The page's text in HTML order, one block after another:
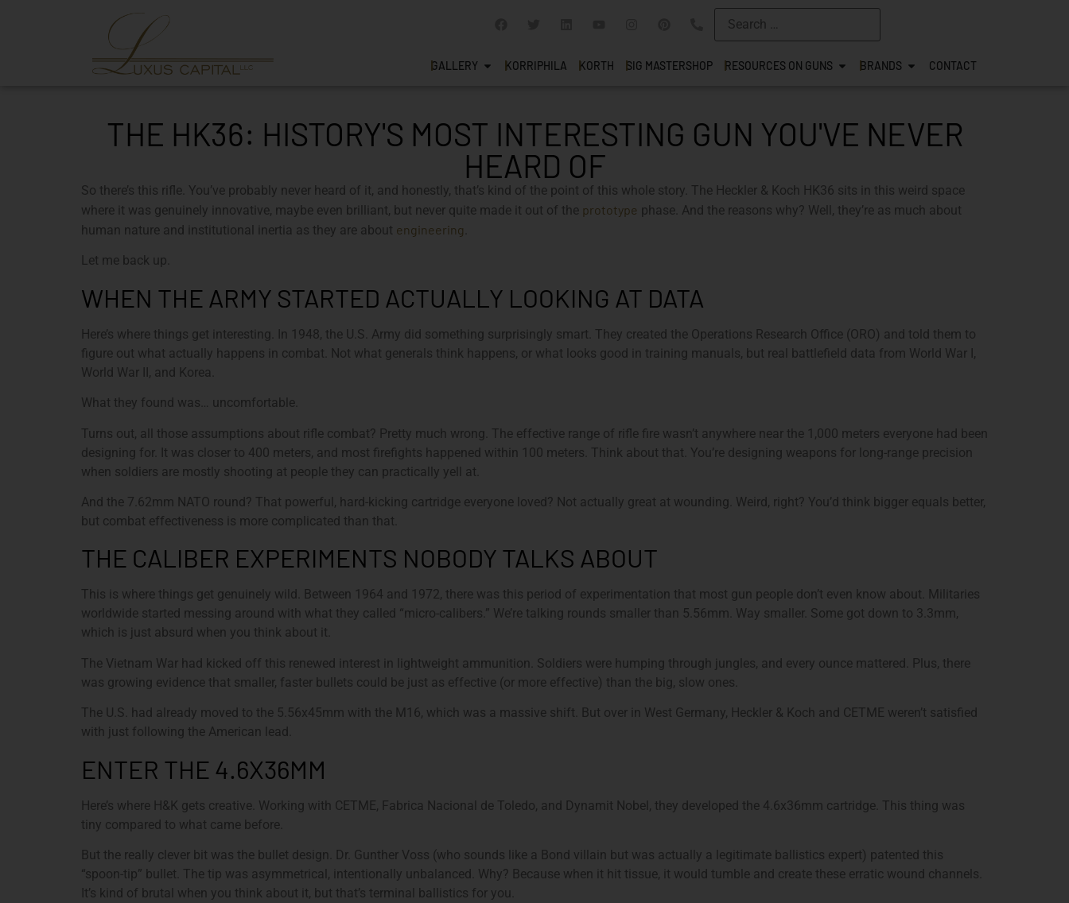
GALLERY KORRIPHILA KORTH SIG MASTERSHOP RESOURCES ON GUNS BRANDS CONTACT
THE HK36: HISTORY'S MOST INTERESTING GUN YOU'VE NEVER
HEARD OF
So there’s this rifle. You’ve probably never heard of it, and honestly, that’s kind of the point of this whole story. The Heckler & Koch HK36 sits in this weird space
where it was genuinely innovative, maybe even brilliant, but never quite made it out of the prototype phase. And the reasons why? Well, they’re as much about
human nature and institutional inertia as they are about engineering
Let me back up.
WHEN THE ARMY STARTED ACTUALLY LOOKING AT DATA
Here’s where things get interesting. In 1948, the U.S. Army did something surprisingly smart. They created the Operations Research Office (ORO) and told them to
figure out what actually happens in combat. Not what generals think happens, or what looks good in training manuals, but real battlefield data from World War I,
World War II, and Korea.
What they found was… uncomfortable.
Turns out, all those assumptions about rifle combat? Pretty much wrong. The effective range of rifle fire wasn’t anywhere near the 1,000 meters everyone had been
designing for. It was closer to 400 meters, and most firefights happened within 100 meters. Think about that. You’re designing weapons for long-range precision
when soldiers are mostly shooting at people they can practically yell at.
And the 7.62mm NATO round? That powerful, hard-kicking cartridge everyone loved? Not actually great at wounding. Weird, right? You’d think bigger equals better,
but combat effectiveness is more complicated than that.
THE CALIBER EXPERIMENTS NOBODY TALKS ABOUT
This is where things get genuinely wild. Between 1964 and 1972, there was this period of experimentation that most gun people don’t even know about. Militaries
worldwide started messing around with what they called “micro-calibers.” We’re talking rounds smaller than 5.56mm. Way smaller. Some got down to 3.3mm,
which is just absurd when you think about it.
The Vietnam War had kicked off this renewed interest in lightweight ammunition. Soldiers were humping through jungles, and every ounce mattered. Plus, there
was growing evidence that smaller, faster bullets could be just as effective (or more effective) than the big, slow ones.
The U.S. had already moved to the 5.56x45mm with the M16, which was a massive shift. But over in West Germany, Heckler & Koch and CETME weren’t satisfied
with just following the American lead.
ENTER THE 4.6X36MM
Here’s where H&K gets creative. Working with CETME, Fabrica Nacional de Toledo, and Dynamit Nobel, they developed the 4.6x36mm cartridge. This thing was
tiny compared to what came before.
But the really clever bit was the bullet design. Dr. Gunther Voss (who sounds like a Bond villain but was actually a legitimate ballistics expert) patented this
“spoon-tip” bullet. The tip was asymmetrical, intentionally unbalanced. Why? Because when it hit tissue, it would tumble and create these erratic wound channels.
It’s kind of brutal when you think about it, but that’s terminal ballistics for you.